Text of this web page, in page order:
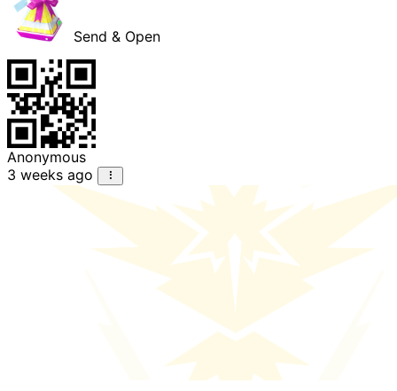
Send & Open
Anonymous
3 weeks ago